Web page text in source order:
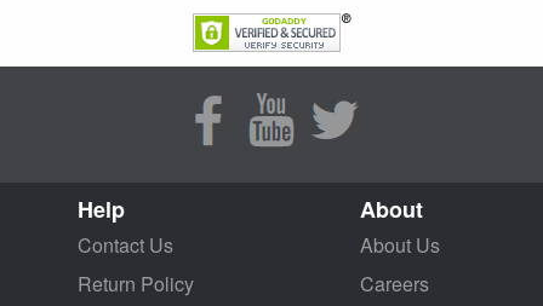
Help
Contact Us
Return Policy
About
About Us
Careers